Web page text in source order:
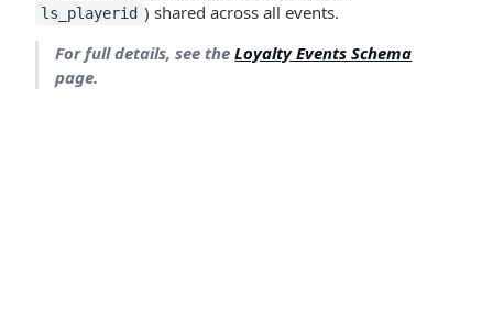
ls_playerid ) shared across all events.
For full details, see theLoyalty Events Schema
page.